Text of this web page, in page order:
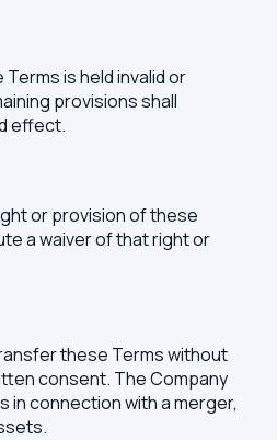
is held invalid or
provisions shall
effect.
or provision of these
a waiver of that right or
these Terms without
consent. The Company
in connection with a merger,